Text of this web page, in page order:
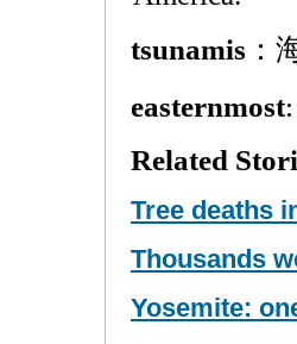
tsunamis ：
easternmost
Related
Tree deaths
Thousands
Yosemite: